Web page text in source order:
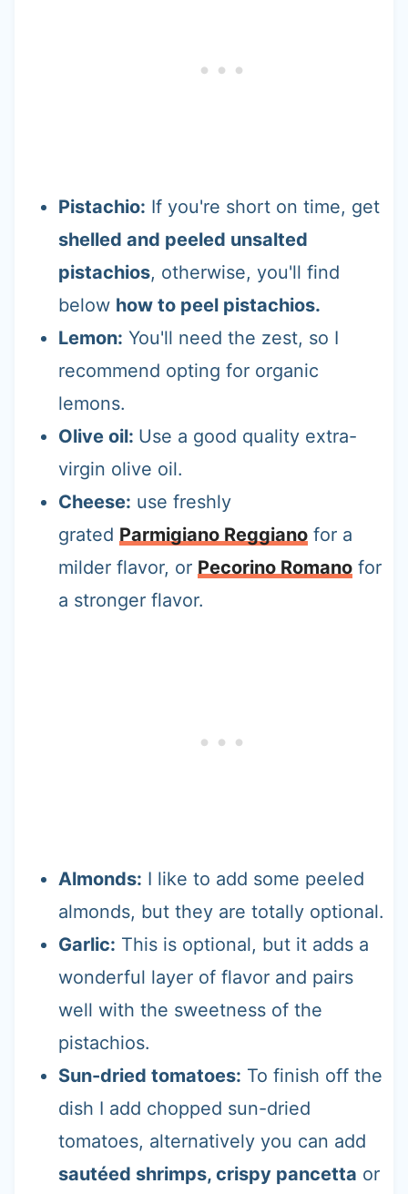
Pistachio: If you're short on time, get
shelled and peeled unsalted
pistachios, otherwise, you'll find
below how to peel pistachios.
Lemon: You'll need the zest, so I
recommend opting for organic
lemons.
Olive oil: Use a good quality extra-
virgin olive oil.
Cheese: use freshly
grated Parmigiano Reggianofor a
milder flavor, or Pecorino Romanofor
a stronger flavor.
Almonds: I like to add some peeled
almonds, but they are totally optional.
Garlic: This is optional, but it adds a
wonderful layer of flavor and pairs
well with the sweetness of the
pistachios.
Sun-dried tomatoes: To finish off the
dish I add chopped sun-dried
tomatoes, alternatively you can add
sautéed shrimps, crispy pancetta or